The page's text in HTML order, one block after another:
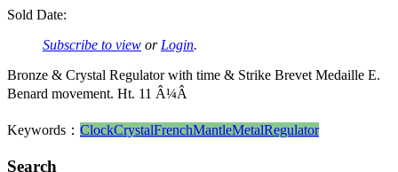
Sold Date:
Subscribe to view or Login.
Bronze & Crystal Regulator with time & Strike Brevet Medaille E.
Benard movement. Ht. 11 Â¼Â
Keywords： ClockCrystalFrenchMantleMetalRegulator
Search